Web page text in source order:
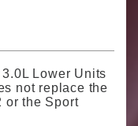
Lower Units
not replace the
or the Sport